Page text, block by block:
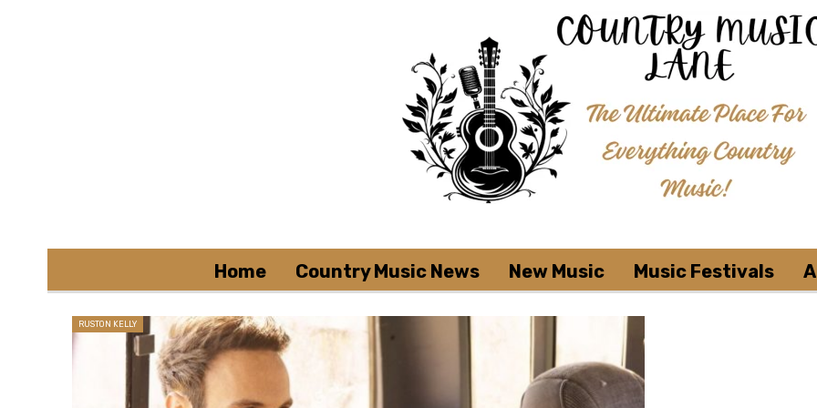
Home Country Music News New Music Music Festivals
RUSTON KELLY